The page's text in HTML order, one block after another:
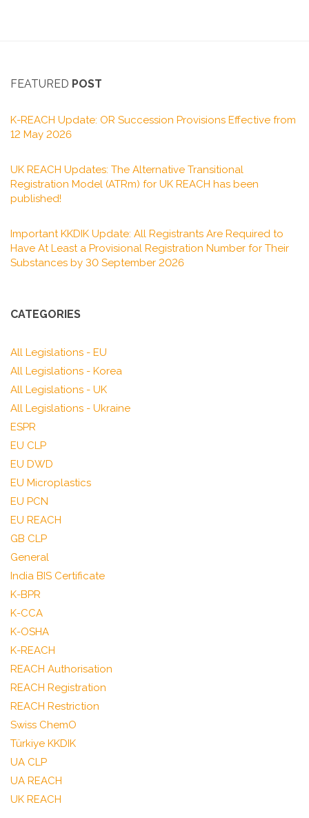
FEATURED POST
K-REACH Update: OR Succession Provisions Effective from
12 May 2026
UK REACH Updates: The Alternative Transitional
Registration Model (ATRm) for UK REACH has been
published!
Important KKDIK Update: All Registrants Are Required to
Have At Least a Provisional Registration Number for Their
Substances by 30 September 2026
CATEGORIES
All Legislations - EU
All Legislations - Korea
All Legislations - UK
All Legislations - Ukraine
ESPR
EU CLP
EU DWD
EU Microplastics
EU PCN
EU REACH
GB CLP
General
India BIS Certificate
K-BPR
K-CCA
K-OSHA
K-REACH
REACH Authorisation
REACH Registration
REACH Restriction
Swiss ChemO
Türkiye KKDIK
UA CLP
UA REACH
UK REACH